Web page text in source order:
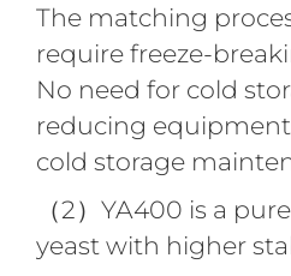
The matching
require freeze-
No need for cold
reducing
cold storage
（2）YA400 is a
yeast with higher